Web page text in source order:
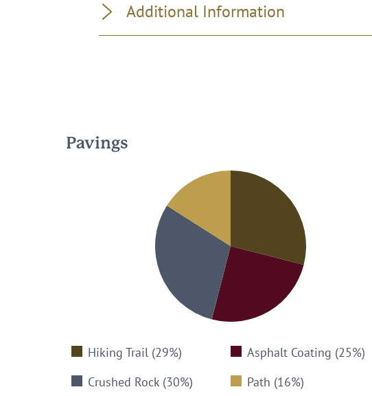
Additional Information
Pavings
Hiking Trail (29%)
Asphalt Coating (25%)
Crushed Rock (30%)
Path (16%)